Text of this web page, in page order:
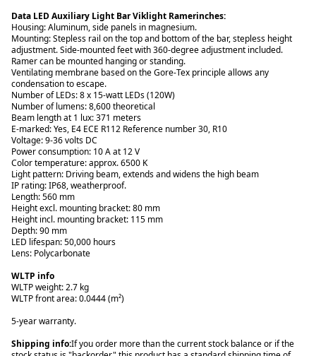
Data LED Auxiliary Light Bar Viklight Ramerinches:
Housing: Aluminum, side panels in magnesium.
Mounting: Stepless rail on the top and bottom of the bar, stepless height
adjustment. Side-mounted feet with 360-degree adjustment included.
Ramer can be mounted hanging or standing.
Ventilating membrane based on the Gore-Tex principle allows any
condensation to escape.
Number of LEDs: 8 x 15-watt LEDs (120W)
Number of lumens: 8,600 theoretical
Beam length at 1 lux: 371 meters
E-marked: Yes, E4 ECE R112 Reference number 30, R10
Voltage: 9-36 volts DC
Power consumption: 10 A at 12 V
Color temperature: approx. 6500 K
Light pattern: Driving beam, extends and widens the high beam
IP rating: IP68, weatherproof.
Length: 560 mm
Height excl. mounting bracket: 80 mm
Height incl. mounting bracket: 115 mm
Depth: 90 mm
LED lifespan: 50,000 hours
Lens: Polycarbonate
WLTP info
WLTP weight: 2.7 kg
WLTP front area: 0.0444 (m²)
5-year warranty.
Shipping info:If you order more than the current stock balance or if the